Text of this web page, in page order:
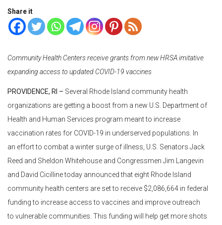
Share it
Community Health Centers receive grants from new HRSA imitative
expanding access to updated COVID-19 vaccines
PROVIDENCE, RI – Several Rhode Island community health
organizations are getting a boost from a new U.S. Department of
Health and Human Services program meant to increase
vaccination rates for COVID-19 in underserved populations. In
an effort to combat a winter surge of illness, U.S. Senators Jack
Reed and Sheldon Whitehouse and Congressmen Jim Langevin
and David Cicilline today announced that eight Rhode Island
community health centers are set to receive $2,086,664 in federal
funding to increase access to vaccines and improve outreach
to vulnerable communities. This funding will help get more shots